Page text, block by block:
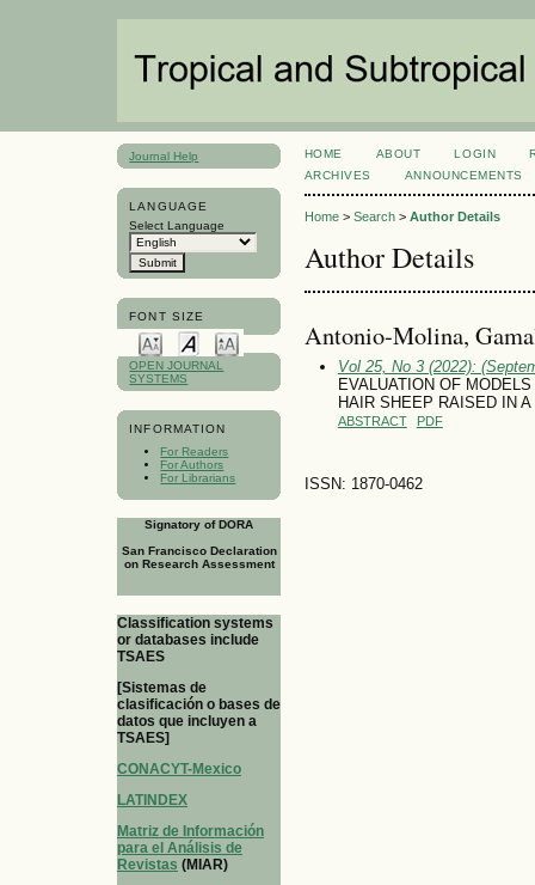
Journal Help
LANGUAGE
Select Language
FONT SIZE
OPEN JOURNAL
SYSTEMS
INFORMATION
For Readers
For Authors
For Librarians
Signatory of DORA
San Francisco Declaration
on Research Assessment
Classification systems
or databases include
TSAES
[Sistemas de
clasificación o bases de
datos que incluyen a
TSAES]
CONACYT-Mexico
LATINDEX
Matriz de Información
para el Análisis de
Revistas (MIAR)
HOME ABOUT LOGIN
ARCHIVES
ANNOUNCEMENTS
Home> Search> Author Details
Author Details
Antonio-Molina,
Vol 25, No 3 (2022):
EVALUATION OF
HAIR SHEEP RAISED IN
ABSTRACT PDF
ISSN: 1870-0462